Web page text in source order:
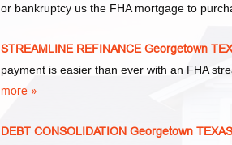
or bankruptcy us the FHA mortgage to
STREAMLINE REFINANCE Georgetown
payment is easier than ever with an FHA
more »
DEBT CONSOLIDATION Georgetown